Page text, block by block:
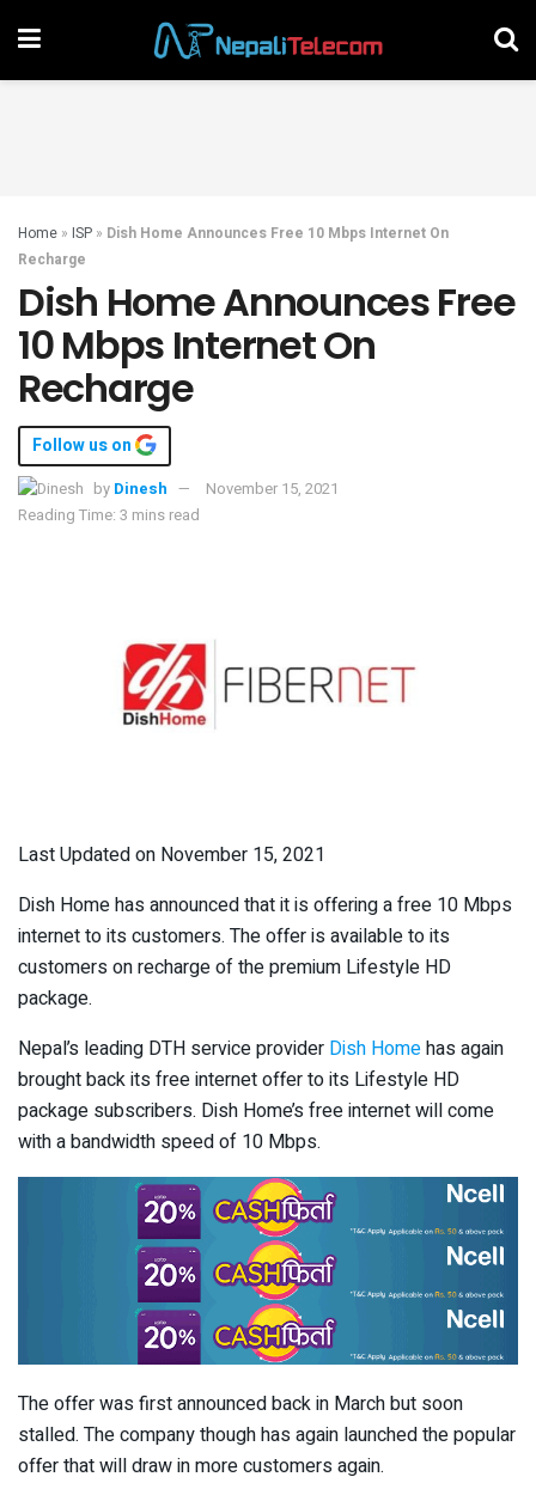
Home » ISP » Dish Home Announces Free 10 Mbps Internet On
Recharge
Dish Home Announces Free
10 Mbps Internet On
Recharge
Follow us on
by Dinesh
November 15, 2021
Reading Time: 3 mins read
Last Updated on November 15, 2021
Dish Home has announced that it is offering a free 10 Mbps
internet to its customers. The offer is available to its
customers on recharge of the premium Lifestyle HD
package.
Nepal’s leading DTH service provider Dish Homehas again
brought back its free internet offer to its Lifestyle HD
package subscribers. Dish Home’s free internet will come
with a bandwidth speed of 10 Mbps.
The offer was first announced back in March but soon
stalled. The company though has again launched the popular
offer that will draw in more customers again.